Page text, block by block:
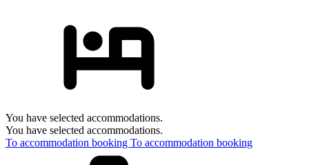
You have selected accommodations.
You have selected accommodations.
To accommodation booking To accommodation booking